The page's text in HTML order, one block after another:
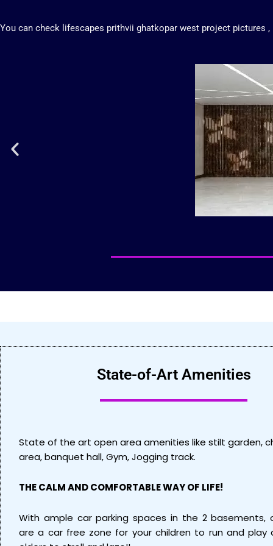
You can check lifescapes prithvii ghatkopar west project pictures ,
State-of-Art Amenities
State of the art open area amenities like stilt garden,
area, banquet hall, Gym, Jogging track.
THE CALM AND COMFORTABLE WAY OF LIFE!
With ample car parking spaces in the 2 basements,
are a car free zone for your children to run and play